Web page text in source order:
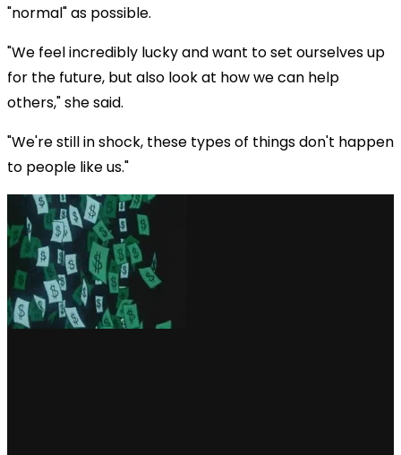
"normal" as possible.
"We feel incredibly lucky and want to set ourselves up
for the future, but also look at how we can help
others," she said.
"We're still in shock, these types of things don't happen
to people like us."